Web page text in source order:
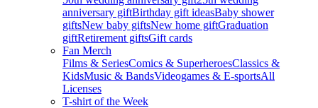
anniversary giftBirthday gift ideasBaby shower
giftsNew baby giftsNew home giftGraduation
giftRetirement giftsGift cards
Fan Merch
Films & SeriesComics & SuperheroesClassics &
KidsMusic & BandsVideogames & E-sportsAll
Licenses
T-shirt of the Week